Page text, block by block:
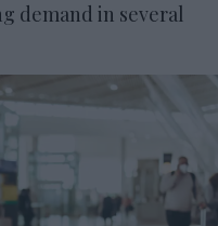
demand in several